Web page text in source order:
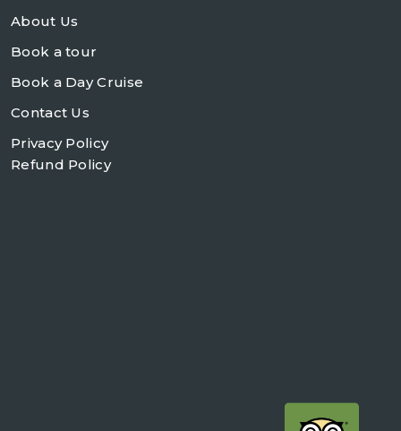
About Us
Book a tour
Book a Day Cruise
Contact Us
Privacy Policy
Refund Policy